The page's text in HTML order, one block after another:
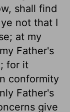
shall find
not that I
at my
Father's
for it
conformity
Father's
give